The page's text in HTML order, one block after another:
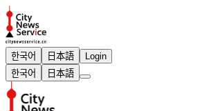
한국어 日本語
Login
한국어
日本語